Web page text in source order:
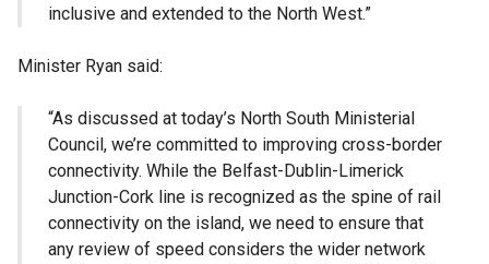
inclusive and extended to the North West.”
Minister Ryan said:
“As discussed at today’s North South Ministerial
Council, we’re committed to improving cross-border
connectivity. While the Belfast-Dublin-Limerick
Junction-Cork line is recognized as the spine of rail
connectivity on the island, we need to ensure that
any review of speed considers the wider network